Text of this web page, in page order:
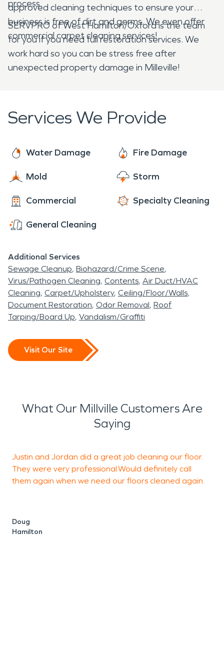
process.
approved cleaning techniques to ensure your
business is free of dirt and germs. We even offer
commercial carpet cleaning services!
SERVPRO of West Hamilton/Oxford is the team
for you if you need full restoration services. We
work hard so you can be stress free after
unexpected property damage in Milleville!
Services We Provide
Water Damage Fire Damage
Mold Storm
Commercial Specialty Cleaning
General Cleaning
Additional Services
Sewage Cleanup Biohazard/Crime Scene
Virus/Pathogen Cleaning Contents Air Duct/HVAC
Cleaning Carpet/Upholstery Ceiling/Floor/Walls
Document Restoration Odor Removal Roof
Tarping/Board Up Vandalism/Graffiti
Visit Our Site
What Our Millville Customers Are
Saying
Justin and Jordan did a great job cleaning our floor.
They were very professional.Would definitely call
them again when we need our floors cleaned again.
Doug
Hamilton